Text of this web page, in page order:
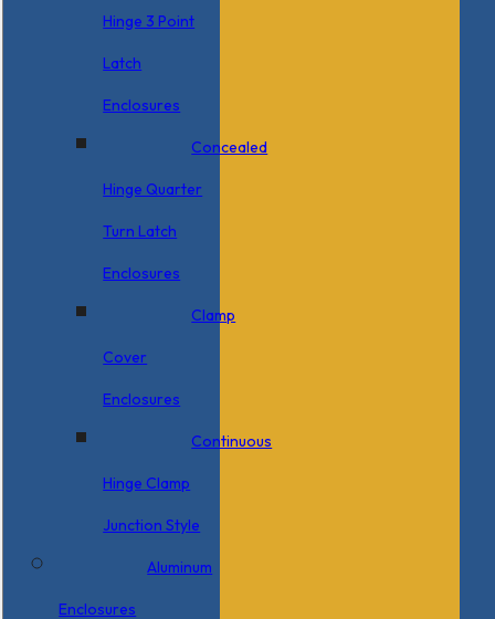
Hinge 3 Point
Latch
Enclosures
Concealed
Hinge Quarter
Turn Latch
Enclosures
Clamp
Cover
Enclosures
Continuous
Hinge Clamp
Junction Style
Aluminum
Enclosures